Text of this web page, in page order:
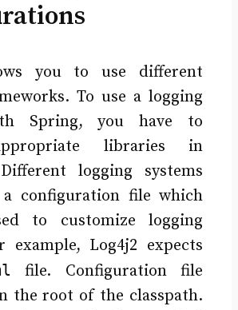
you to use different
To use a logging
Spring, you have to
libraries in
logging systems
configuration file which
to customize logging
example, Log4j2 expects
file. Configuration file
the root of the classpath.